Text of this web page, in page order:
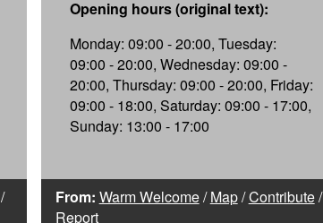
/
Opening hours (original text):
Monday: 09:00 - 20:00, Tuesday:
09:00 - 20:00, Wednesday: 09:00 -
20:00, Thursday: 09:00 - 20:00, Friday:
09:00 - 18:00, Saturday: 09:00 - 17:00,
Sunday: 13:00 - 17:00
From: Warm Welcome/Map/Contribute/
Report